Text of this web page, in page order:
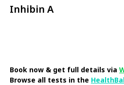
Inhibin A
Book now & get full details via
Browse all tests in the